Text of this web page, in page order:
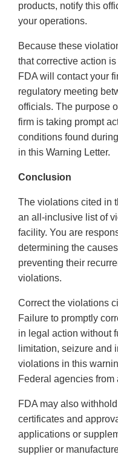
products, notify this
your operations.
Because these
that corrective action
FDA will contact your
regulatory meeting
officials. The purpose
firm is taking prompt
conditions found
in this Warning Letter.
Conclusion
The violations cited in
an all-inclusive list of
facility. You are
determining the
preventing their
violations.
Correct the violations
Failure to promptly
in legal action without
limitation, seizure and
violations in this
Federal agencies from
FDA may also
certificates and
applications or
supplier or